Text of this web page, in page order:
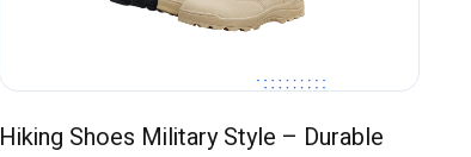
Hiking Shoes Military Style – Durable